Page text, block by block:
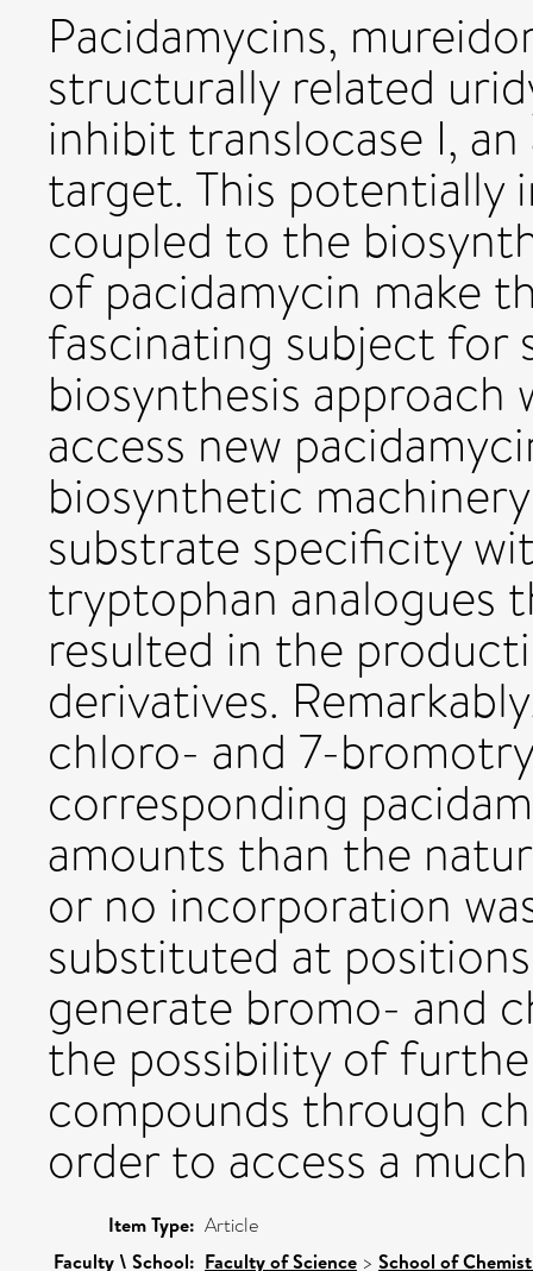
Pacidamycins,
structurally related
inhibit translocase I,
target. This
coupled to the
of pacidamycin make
fascinating subject for
biosynthesis
access new
biosynthetic
substrate specificity
tryptophan analogues
resulted in the
derivatives.
chloro- and 7-
corresponding
amounts than the
or no incorporation
substituted at
generate bromo- and
the possibility of
compounds through
order to access a
Item Type: Article
Faculty \ School: Faculty of Science > School of